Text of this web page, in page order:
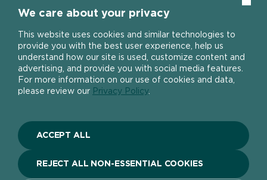
We care about your privacy
This website uses cookies and similar technologies to
provide you with the best user experience, help us
understand how our site is used, customize content and
advertising, and provide you with social media features.
For more information on our use of cookies and data,
please review our Privacy Policy.
ACCEPT ALL
REJECT ALL NON-ESSENTIAL COOKIES
10 Year Weatherproof Wood Paint
One Coat Everywhere
Modern Slavery Act
Ronseal Pension Scheme
Privacy policy
Manage Cookies
Stay connected
SIGN UP TO OUR NEWSLETTER
Get the latest Ronseal product news
straight to your inbox.